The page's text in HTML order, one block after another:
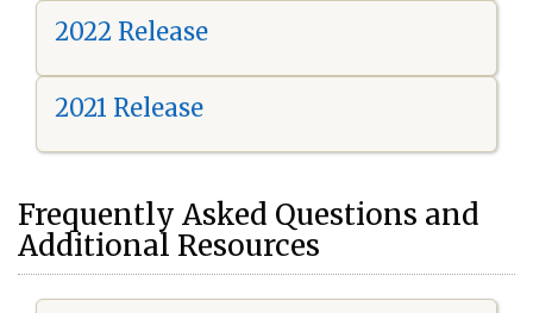
2022 Release
2021 Release
Frequently Asked Questions and
Additional Resources